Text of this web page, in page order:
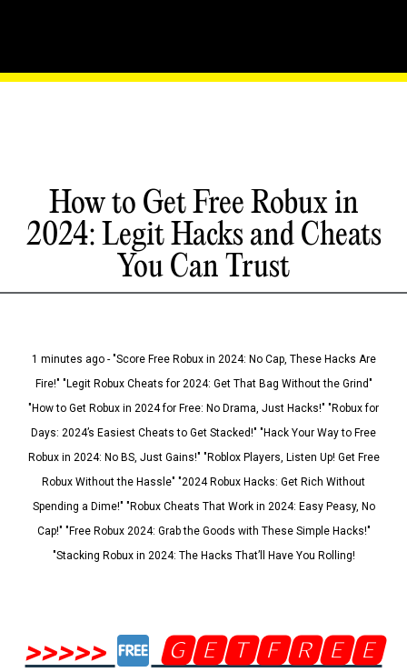
How to Get Free Robux in
2024: Legit Hacks and Cheats
You Can Trust
1 minutes ago - "Score Free Robux in 2024: No Cap, These Hacks Are
Fire!" "Legit Robux Cheats for 2024: Get That Bag Without the Grind"
"How to Get Robux in 2024 for Free: No Drama, Just Hacks!" "Robux for
Days: 2024’s Easiest Cheats to Get Stacked!" "Hack Your Way to Free
Robux in 2024: No BS, Just Gains!" "Roblox Players, Listen Up! Get Free
Robux Without the Hassle" "2024 Robux Hacks: Get Rich Without
Spending a Dime!" "Robux Cheats That Work in 2024: Easy Peasy, No
Cap!" "Free Robux 2024: Grab the Goods with These Simple Hacks!"
"Stacking Robux in 2024: The Hacks That’ll Have You Rolling!
>>>>>
🅶🅴🆃🅵🆁🅴🅴